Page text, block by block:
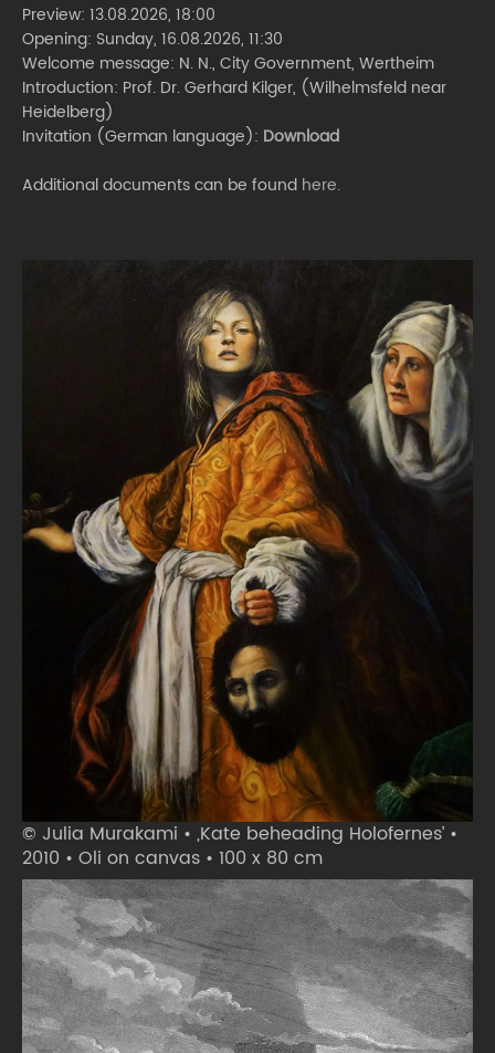
Preview: 13.08.2026, 18:00
Opening: Sunday, 16.08.2026, 11:30
Welcome message: N. N., City Government, Wertheim
Introduction: Prof. Dr. Gerhard Kilger, (Wilhelmsfeld near
Heidelberg)
Invitation (German language): Download
Additional documents can be found here.
© Julia Murakami • ‚Kate beheading Holofernes’ •
2010 • Oli on canvas • 100 x 80 cm